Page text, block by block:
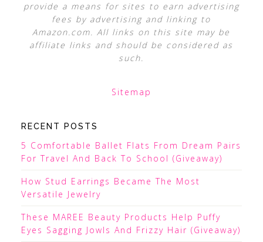
provide a means for sites to earn advertising
fees by advertising and linking to
Amazon.com. All links on this site may be
affiliate links and should be considered as
such.
Sitemap
RECENT POSTS
5 Comfortable Ballet Flats From Dream Pairs
For Travel And Back To School (Giveaway)
How Stud Earrings Became The Most
Versatile Jewelry
These MAREE Beauty Products Help Puffy
Eyes Sagging Jowls And Frizzy Hair (Giveaway)